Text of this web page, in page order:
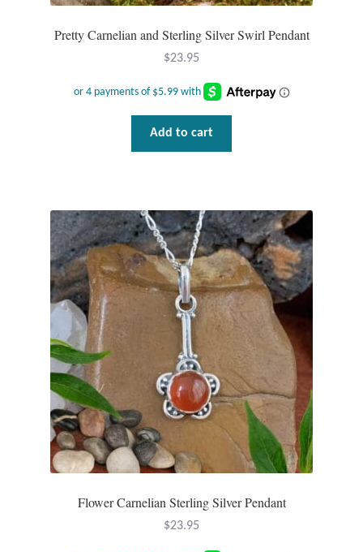
Pretty Carnelian and Sterling Silver Swirl Pendant
$23.95
Add to cart
Flower Carnelian Sterling Silver Pendant
$23.95